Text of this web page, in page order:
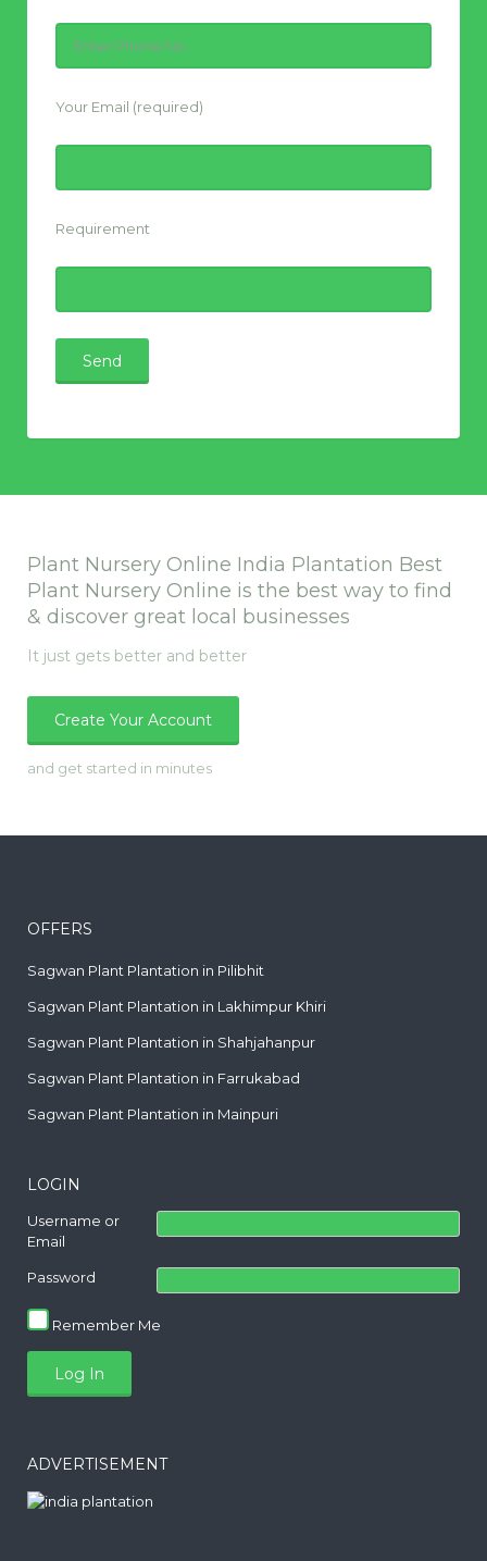
Your Email (required)
Requirement
Plant Nursery Online India Plantation Best
Plant Nursery Online is the best way to find
& discover great local businesses
It just gets better and better
Create Your Account
and get started in minutes
OFFERS
Sagwan Plant Plantation in Pilibhit
Sagwan Plant Plantation in Lakhimpur Khiri
Sagwan Plant Plantation in Shahjahanpur
Sagwan Plant Plantation in Farrukabad
Sagwan Plant Plantation in Mainpuri
LOGIN
Username or
Email
Password
Remember Me
ADVERTISEMENT